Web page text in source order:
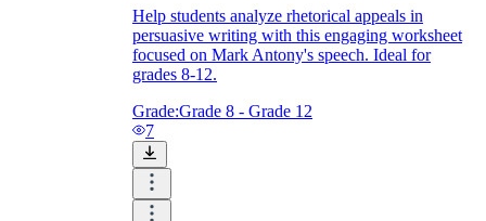
Help students analyze rhetorical appeals in
persuasive writing with this engaging worksheet
focused on Mark Antony's speech. Ideal for
grades 8-12.
Grade:Grade 8 - Grade 12
7